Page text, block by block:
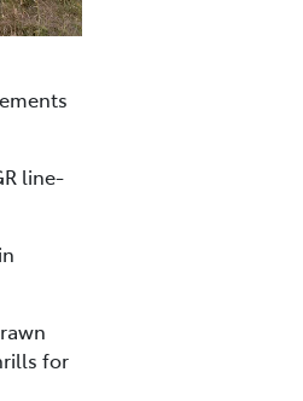
line-
for